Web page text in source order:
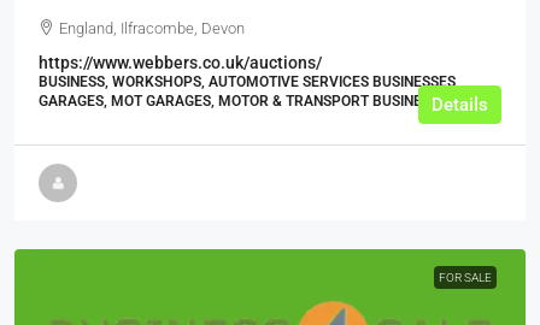
England, Ilfracombe, Devon
https://www.webbers.co.uk/auctions/
BUSINESS, WORKSHOPS, AUTOMOTIVE SERVICES BUSINESSES,
GARAGES, MOT GARAGES, MOTOR & TRANSPORT BUSINESSESDetails
FOR SALE